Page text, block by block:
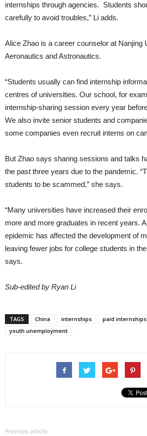
internships through agencies. Students
carefully to avoid troubles,” Li adds.
Alice Zhao is a career counselor at Nanjing
Aeronautics and Astronautics.
“Students usually can find internship
centres of universities. Our school, for
internship-sharing session every year
We also invite senior students and
some companies even recruit interns on
But Zhao says sharing sessions and talks
the past three years due to the pandemic.
students to be scammed,” she says.
“Many universities have increased their
more and more graduates in recent years.
epidemic has affected the development of
leaving fewer jobs for college students in
says.
Sub-edited by Ryan Li
TAGS China internships
paid internships
youth unemployment
Previous article